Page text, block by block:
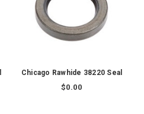
Chicago Rawhide 38220 Seal
$0.00